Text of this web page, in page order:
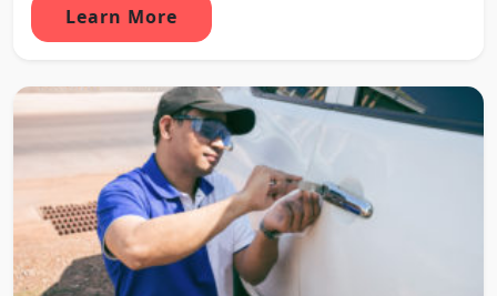
Learn More